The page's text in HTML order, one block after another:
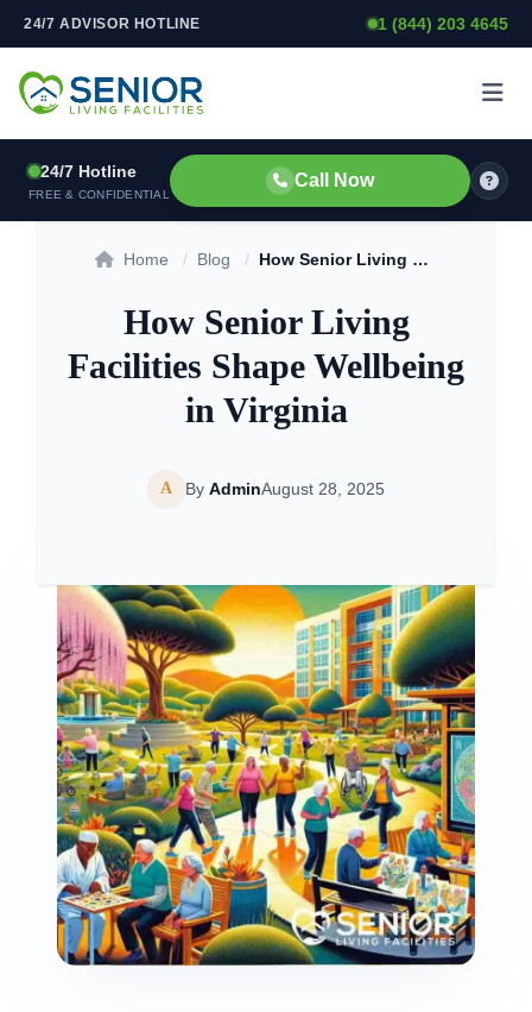
Skip to content
24/7 ADVISOR HOTLINE 1 (844) 203 4645
24/7 Hotline
FREE & CONFIDENTIAL
Call Now
Home / Blog / How Senior Living Facilities Shape Wellbeing in Virginia
How Senior Living
Facilities Shape Wellbeing
in Virginia
A By AdminAugust 28, 2025